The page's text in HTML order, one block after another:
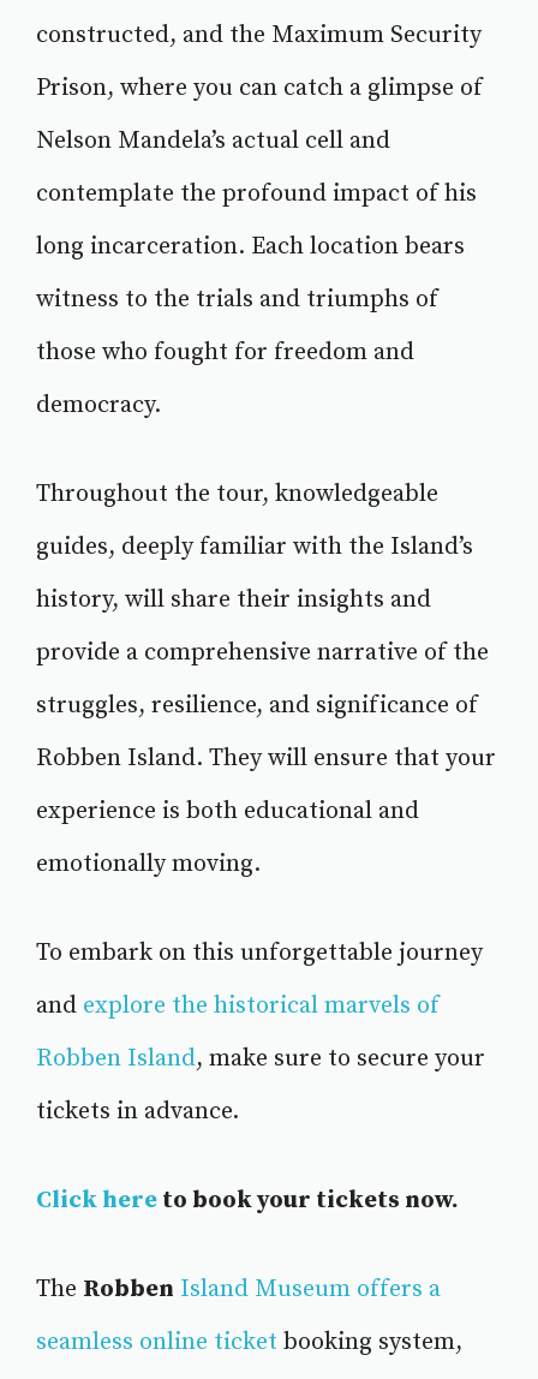
constructed, and the Maximum Security
Prison, where you can catch a glimpse of
Nelson Mandela’s actual cell and
contemplate the profound impact of his
long incarceration. Each location bears
witness to the trials and triumphs of
those who fought for freedom and
democracy.
Throughout the tour, knowledgeable
guides, deeply familiar with the Island’s
history, will share their insights and
provide a comprehensive narrative of the
struggles, resilience, and significance of
Robben Island. They will ensure that your
experience is both educational and
emotionally moving.
To embark on this unforgettable journey
and explore the historical marvels of
Robben Island, make sure to secure your
tickets in advance.
Click hereto book your tickets now.
The Robben Island Museum offers a
seamless online ticket booking system,